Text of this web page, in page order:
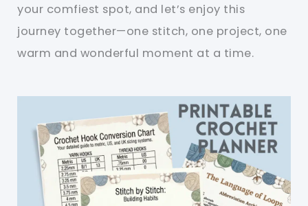
your comfiest spot, and let’s enjoy this
journey together—one stitch, one project, one
warm and wonderful moment at a time.